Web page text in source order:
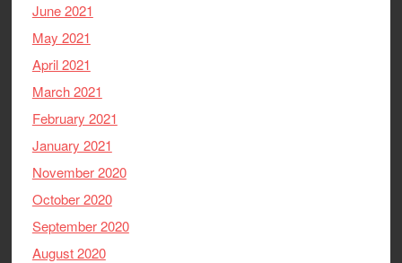
June 2021
May 2021
April 2021
March 2021
February 2021
January 2021
November 2020
October 2020
September 2020
August 2020